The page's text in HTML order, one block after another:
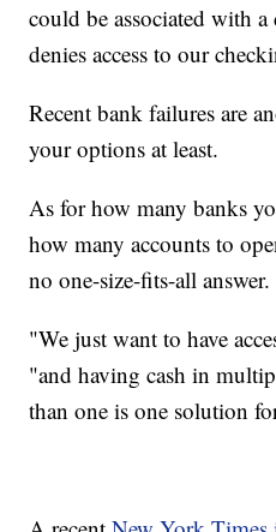
could be associated with
denies access to our
Recent bank failures are
your options at least.
As for how many banks
how many accounts to
no one-size-fits-all answer.
"We just want to have
"and having cash in
than one is one solution